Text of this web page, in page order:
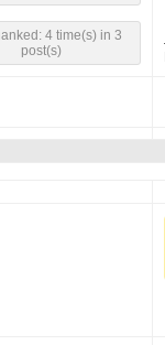
4 time(s) in 3
post(s)